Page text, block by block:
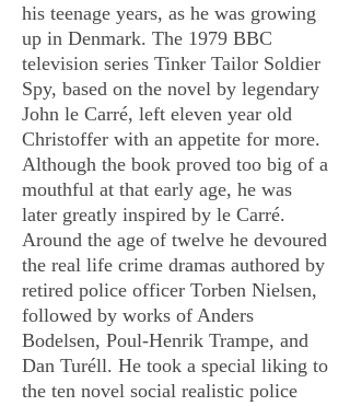
his teenage years, as he was growing
up in Denmark. The 1979 BBC
television series Tinker Tailor Soldier
Spy, based on the novel by legendary
John le Carré, left eleven year old
Christoffer with an appetite for more.
Although the book proved too big of a
mouthful at that early age, he was
later greatly inspired by le Carré.
Around the age of twelve he devoured
the real life crime dramas authored by
retired police officer Torben Nielsen,
followed by works of Anders
Bodelsen, Poul-Henrik Trampe, and
Dan Turéll. He took a special liking to
the ten novel social realistic police